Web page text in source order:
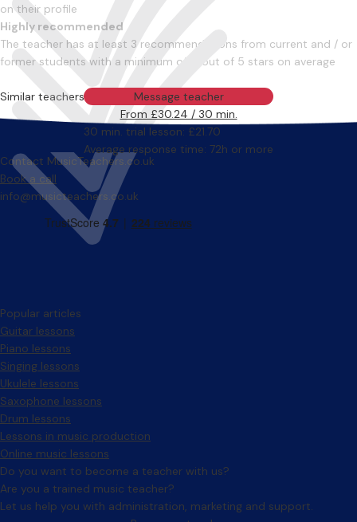
on their profile
Highly recommended
The teacher has at least 3 recommendations from current and / or
former students with a minimum of 4 out of 5 stars on average
Message teacher
From £30.24 / 30 min.
30 min. trial lesson: £21.70
Average response time: 72h or more
Similar teachers
Contact MusicTeachers.co.uk
Book a call
info@musicteachers.co.uk
Popular articles
Guitar lessons
Piano lessons
Singing lessons
Ukulele lessons
Saxophone lessons
Drum lessons
Lessons in music production
Online music lessons
Do you want to become a teacher with us?
Are you a trained music teacher?
Let us help you with administration, marketing and support.